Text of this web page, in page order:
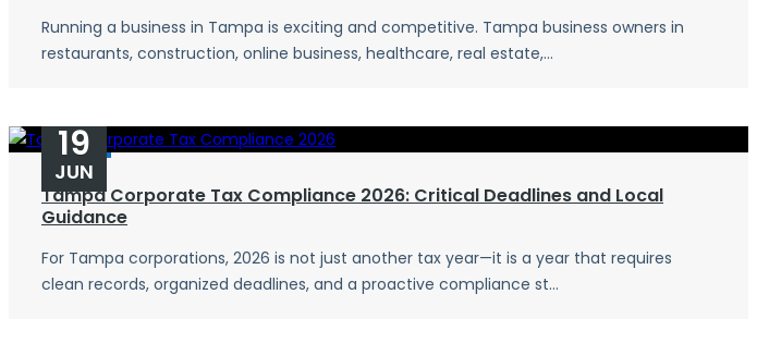
Running a business in Tampa is exciting and competitive. Tampa business owners in
restaurants, construction, online business, healthcare, real estate,...
Tampa Corporate Tax Compliance 2026: Critical Deadlines and Local
Guidance
19
JUN
For Tampa corporations, 2026 is not just another tax year—it is a year that requires
clean records, organized deadlines, and a proactive compliance st...